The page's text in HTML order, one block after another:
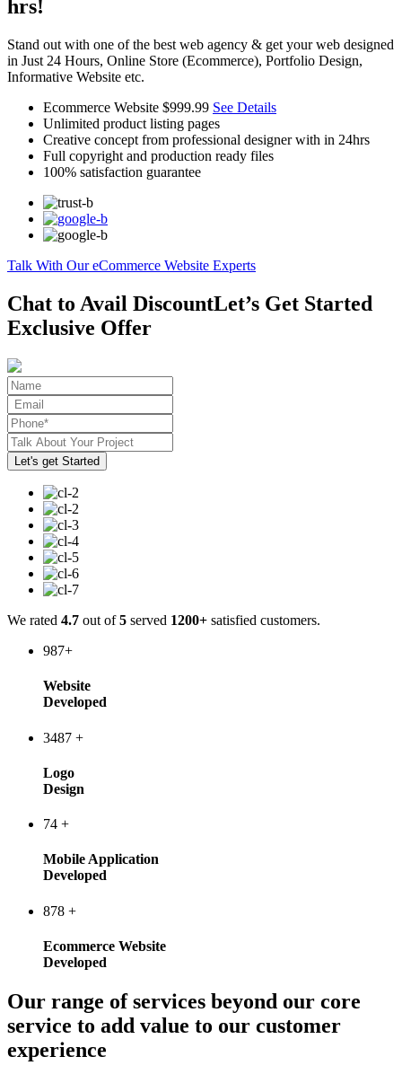
hrs!
Stand out with one of the best web agency & get your web designed
in Just 24 Hours, Online Store (Ecommerce), Portfolio Design,
Informative Website etc.
Ecommerce Website $999.99 See Details
Unlimited product listing pages
Creative concept from professional designer with in 24hrs
Full copyright and production ready files
100% satisfaction guarantee
Talk With Our eCommerce Website Experts
Chat to Avail DiscountLet’s Get Started
Exclusive Offer
We rated 4.7 out of5 served 1200+ satisfied customers.
987+
Website
Developed
3487 +
Logo
Design
74 +
Mobile Application
Developed
878 +
Ecommerce Website
Developed
Our range of services beyond our core
service to add value to our customer
experience